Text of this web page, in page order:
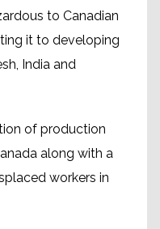
to Canadian
it to developing
India and
of production
along with a
workers in